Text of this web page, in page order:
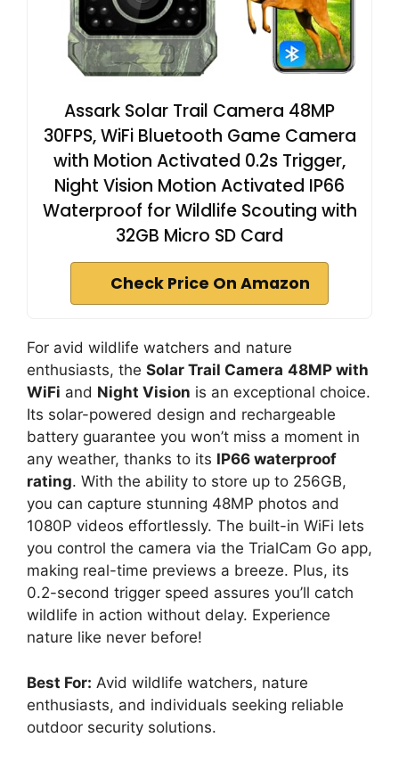
Assark Solar Trail Camera 48MP
30FPS, WiFi Bluetooth Game Camera
with Motion Activated 0.2s Trigger,
Night Vision Motion Activated IP66
Waterproof for Wildlife Scouting with
32GB Micro SD Card
Check Price On Amazon
For avid wildlife watchers and nature
enthusiasts, the Solar Trail Camera 48MP with
WiFi and Night Vision is an exceptional choice.
Its solar-powered design and rechargeable
battery guarantee you won’t miss a moment in
any weather, thanks to its IP66 waterproof
rating. With the ability to store up to 256GB,
you can capture stunning 48MP photos and
1080P videos effortlessly. The built-in WiFi lets
you control the camera via the TrialCam Go app,
making real-time previews a breeze. Plus, its
0.2-second trigger speed assures you’ll catch
wildlife in action without delay. Experience
nature like never before!
Best For: Avid wildlife watchers, nature
enthusiasts, and individuals seeking reliable
outdoor security solutions.